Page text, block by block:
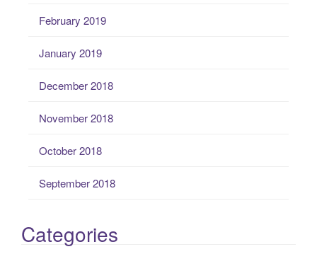
February 2019
January 2019
December 2018
November 2018
October 2018
September 2018
Categories